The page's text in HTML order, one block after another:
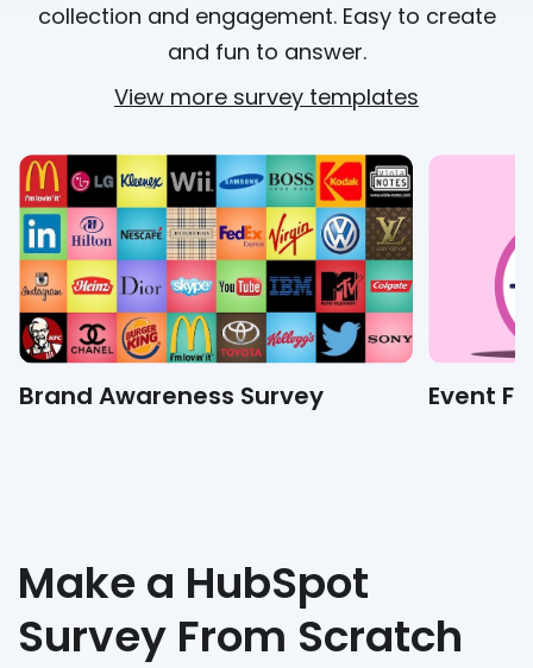
collection and engagement. Easy to create
and fun to answer.
View more survey templates
Brand Awareness Survey Event
Make a HubSpot
Survey From Scratch